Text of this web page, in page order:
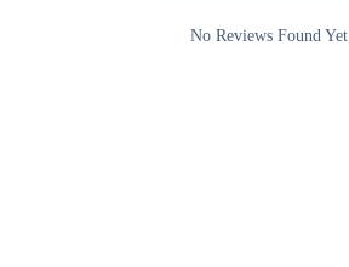
No Reviews Found Yet.